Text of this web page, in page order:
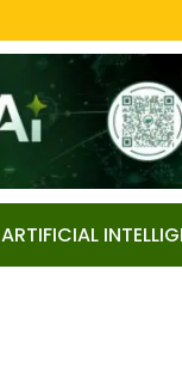
ARTIFICIAL